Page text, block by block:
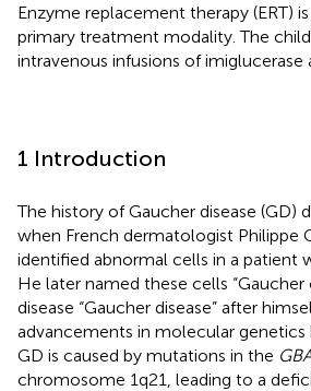
Enzyme replacement therapy (ERT)
primary treatment modality. The
intravenous infusions of imiglucerase
1 Introduction
The history of Gaucher disease (GD)
when French dermatologist Philippe
identified abnormal cells in a patient
He later named these cells “Gaucher
disease “Gaucher disease” after
advancements in molecular
GD is caused by mutations in the
chromosome 1q21, leading to a